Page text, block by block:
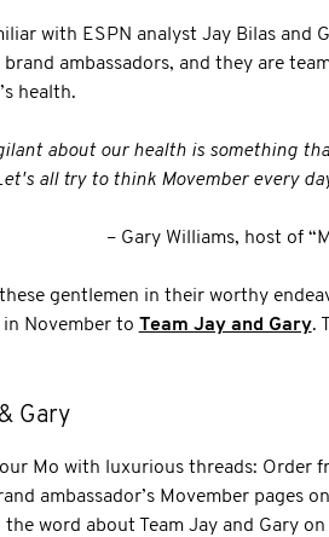
with ESPN analyst Jay Bilas and
brand ambassadors, and they are
health.
about our health is something
all try to think Movember every
– Gary Williams, host of
these gentlemen in their worthy
November to Team Jay and Gary.
Gary
Mo with luxurious threads: Order
ambassador’s Movember pages
the word about Team Jay and Gary